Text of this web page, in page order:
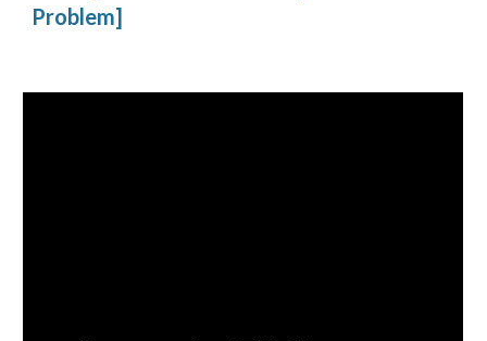
Problem]